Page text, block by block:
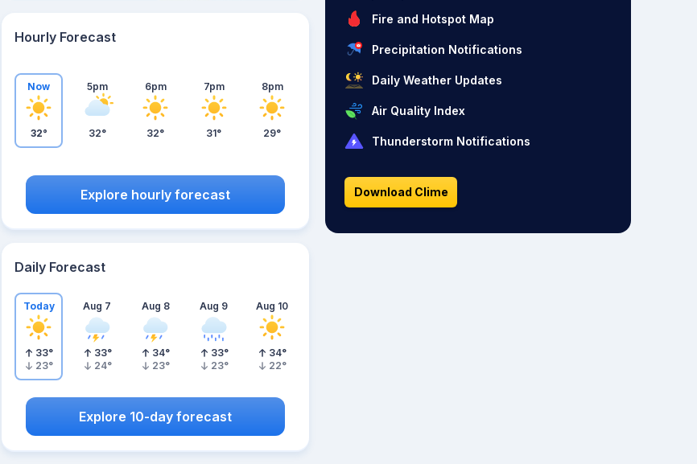
Hourly Forecast
Now
32°
5pm
32°
6pm
32°
7pm
31°
8pm
29°
Explore hourly forecast
Daily Forecast
Today
33°
23°
Aug 7
33°
24°
Aug 8
34°
23°
Aug 9
33°
23°
Aug 10
34°
22°
Explore 10-day forecast
Fire and Hotspot Map
Precipitation Notifications
Daily Weather Updates
Air Quality Index
Thunderstorm Notifications
Download Clime